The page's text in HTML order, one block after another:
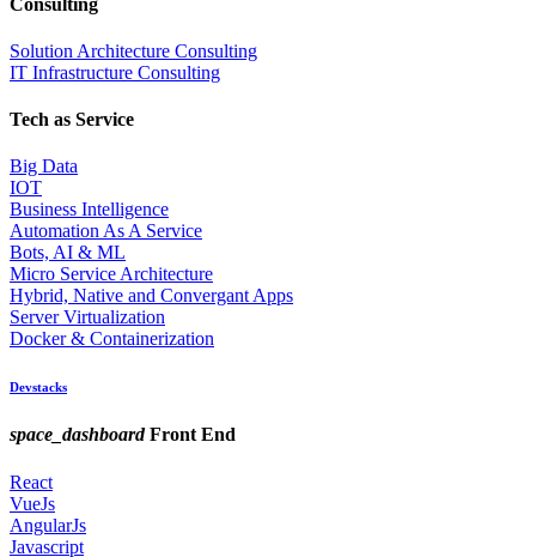
Solution Architecture Consulting
IT Infrastructure Consulting
Tech as Service
Big Data
IOT
Business Intelligence
Automation As A Service
Bots, AI & ML
Micro Service Architecture
Hybrid, Native and Convergant Apps
Server Virtualization
Docker & Containerization
Devstacks
space_dashboardFront End
React
VueJs
AngularJs
Javascript